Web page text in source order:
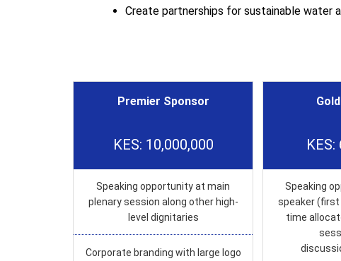
Create partnerships for sustainable water
Premier Sponsor
KES: 10,000,000
Speaking opportunity at main
plenary session along other high-
level dignitaries
Corporate branding with large logo
KES:
Speaking
speaker
time